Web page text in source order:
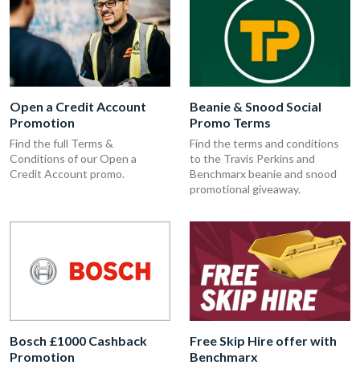
Open a Credit Account
Promotion
Find the full Terms &
Conditions of our Open a
Credit Account promo.
Beanie & Snood Social
Promo Terms
Find the terms and conditions
to the Travis Perkins and
Benchmarx beanie and snood
promotional giveaway.
Bosch £1000 Cashback
Promotion
Free Skip Hire offer with
Benchmarx